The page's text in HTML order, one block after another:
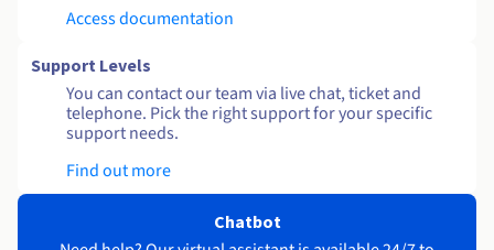
Access documentation
Support Levels
You can contact our team via live chat, ticket and
telephone. Pick the right support for your specific
support needs.
Find out more
Chatbot